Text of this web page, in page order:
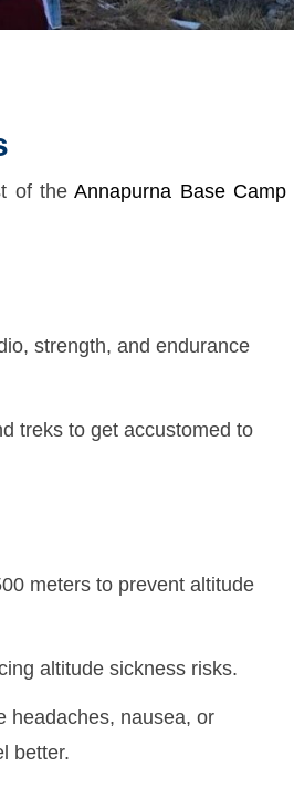
of the Annapurna Base Camp
strength, and endurance
treks to get accustomed to
meters to prevent altitude
altitude sickness risks.
headaches, nausea, or
better.